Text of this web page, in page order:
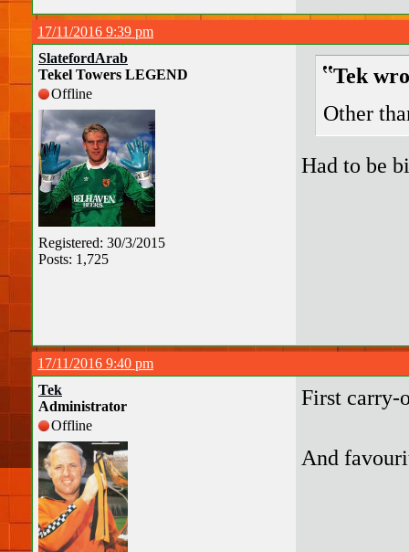
17/11/2016 9:39 pm
SlatefordArab
Tekel Towers LEGEND
Offline
Registered: 30/3/2015
Posts: 1,725
Tek
Other
Had to be
17/11/2016 9:40 pm
Tek
Administrator
Offline
First carry-
And